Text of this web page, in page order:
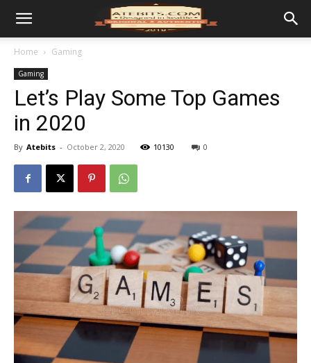
Home Gaming
Gaming
Let’s Play Some Top Games
in 2020
By Atebits - October 2, 2020 10130 0